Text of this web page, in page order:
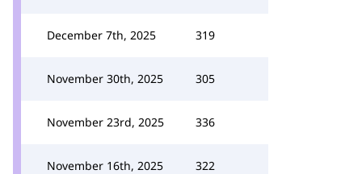
December 7th, 2025 319
November 30th, 2025 305
November 23rd, 2025 336
November 16th, 2025 322